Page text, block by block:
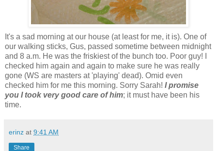
It's a sad morning at our house (at least for me, it is). One of
our walking sticks, Gus, passed sometime between midnight
and 8 a.m. He was the friskiest of the bunch too. Poor guy! I
checked him again and again to make sure he was really
gone (WS are masters at 'playing' dead). Omid even
checked him for me this morning. Sorry Sarah! I promise
you I took very good care of him; it must have been his
time.
erinz at 9:41 AM
Share